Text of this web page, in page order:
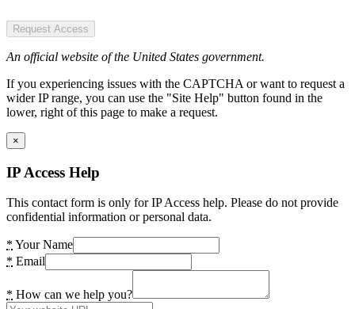
Request Access
An official website of the United States government.
If you experiencing issues with the CAPTCHA or want to request a
wider IP range, you can use the "Site Help" button found in the
lower, right of this page to make a request.
×
IP Access Help
This contact form is only for IP Access help. Please do not provide
confidential information or personal data.
* Your Name
* Email
* How can we help you?